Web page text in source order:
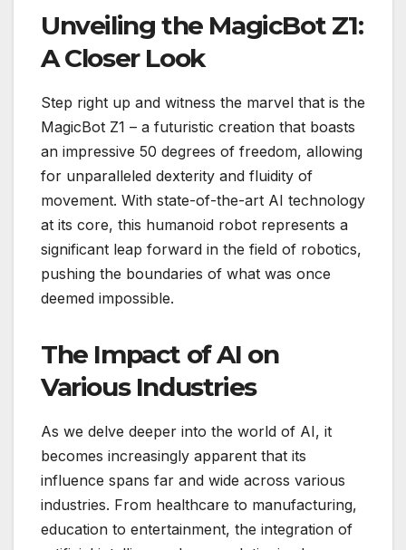
Unveiling the MagicBot Z1:
A Closer Look
Step right up and witness the marvel that is the
MagicBot Z1 – a futuristic creation that boasts
an impressive 50 degrees of freedom, allowing
for unparalleled dexterity and fluidity of
movement. With state-of-the-art AI technology
at its core, this humanoid robot represents a
significant leap forward in the field of robotics,
pushing the boundaries of what was once
deemed impossible.
The Impact of AI on
Various Industries
As we delve deeper into the world of AI, it
becomes increasingly apparent that its
influence spans far and wide across various
industries. From healthcare to manufacturing,
education to entertainment, the integration of